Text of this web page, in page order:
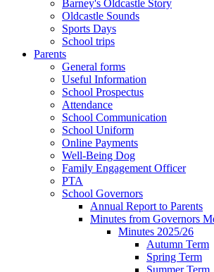
Barney's Oldcastle Story
Oldcastle Sounds
Sports Days
School trips
Parents
General forms
Useful Information
School Prospectus
Attendance
School Communication
School Uniform
Online Payments
Well-Being Dog
Family Engagement Officer
PTA
School Governors
Annual Report to Parents
Minutes from Governors
Minutes 2025/26
Autumn Term
Spring Term
Summer Term